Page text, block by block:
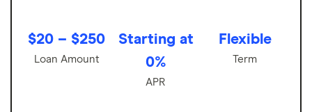
$20 – $250
Loan Amount
Starting at
0%
APR
Flexible
Term